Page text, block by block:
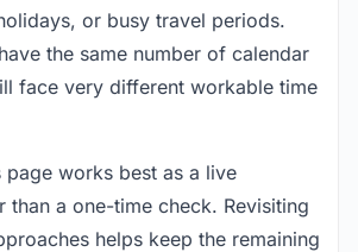
or busy travel periods.
the same number of calendar
face very different workable time
page works best as a live
than a one-time check. Revisiting
helps keep the remaining